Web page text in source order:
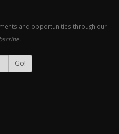
and opportunities through our
Go!